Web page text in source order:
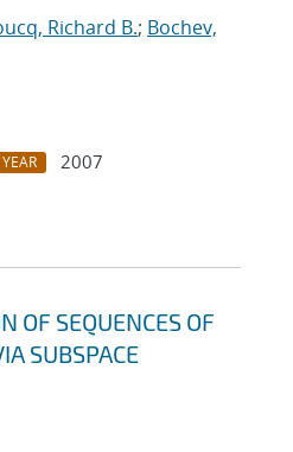
Richard B.; Bochev,
YEAR
2007
OF SEQUENCES OF
SUBSPACE